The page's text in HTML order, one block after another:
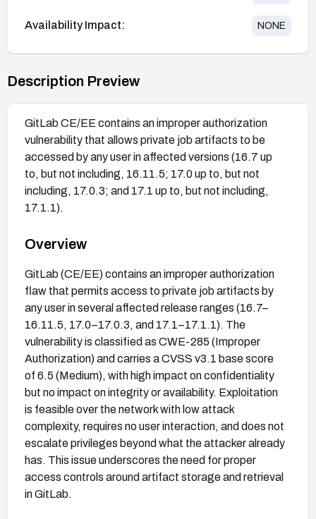
Availability Impact: NONE
Description Preview
GitLab CE/EE contains an improper authorization
vulnerability that allows private job artifacts to be
accessed by any user in affected versions (16.7 up
to, but not including, 16.11.5; 17.0 up to, but not
including, 17.0.3; and 17.1 up to, but not including,
17.1.1).
Overview
GitLab (CE/EE) contains an improper authorization
flaw that permits access to private job artifacts by
any user in several affected release ranges (16.7–
16.11.5, 17.0–17.0.3, and 17.1–17.1.1). The
vulnerability is classified as CWE-285 (Improper
Authorization) and carries a CVSS v3.1 base score
of 6.5 (Medium), with high impact on confidentiality
but no impact on integrity or availability. Exploitation
is feasible over the network with low attack
complexity, requires no user interaction, and does not
escalate privileges beyond what the attacker already
has. This issue underscores the need for proper
access controls around artifact storage and retrieval
in GitLab.